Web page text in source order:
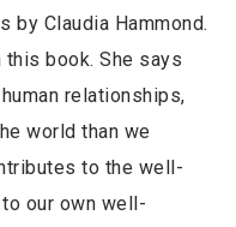
by Claudia Hammond.
book. She says
relationships,
world than we
to the well-
our own well-